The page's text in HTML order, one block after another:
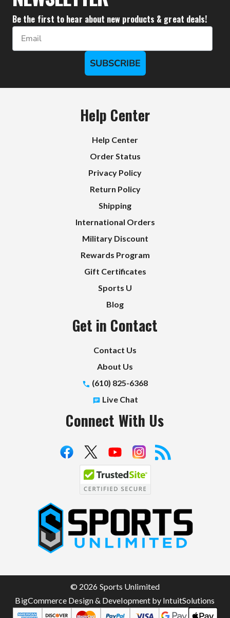
Be the first to hear about new products & great deals!
Email
SUBSCRIBE
Help Center
Help Center
Order Status
Privacy Policy
Return Policy
Shipping
International Orders
Military Discount
Rewards Program
Gift Certificates
Sports U
Blog
Get in Contact
Contact Us
About Us
(610) 825-6368
Live Chat
Connect With Us
S
p
t
U
© 2026 Sports Unlimited
BigCommerce Design & Development by IntuitSolutions